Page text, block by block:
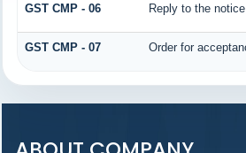
GST CMP - 06 Reply to the
GST CMP - 07 Order for